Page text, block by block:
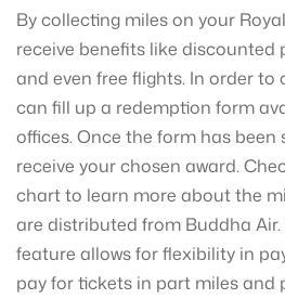
By collecting miles on your
receive benefits like discounted
and even free flights. In order to
can fill up a redemption form
offices. Once the form has been
receive your chosen award.
chart to learn more about the
are distributed from Buddha
feature allows for flexibility in
pay for tickets in part miles and